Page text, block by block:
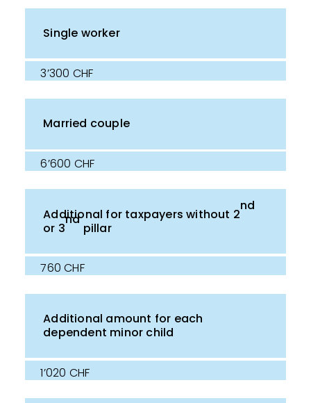
Single worker
3’300 CHF
Married couple
6’600 CHF
Additional for taxpayers without 2
nd
or 3
nd
pillar
760 CHF
Additional amount for each
dependent minor child
1’020 CHF